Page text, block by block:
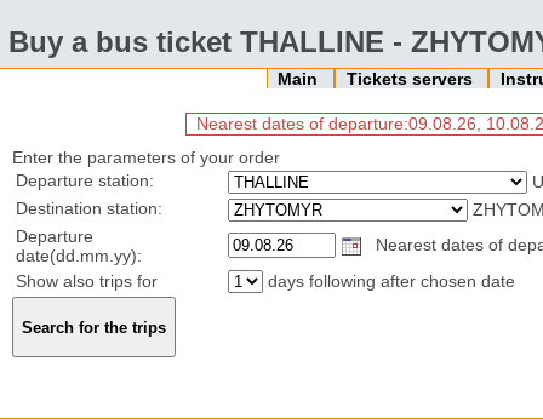
Buy a bus ticket THALLINE -
Main Tickets servers
Nearest dates of departure:09.08.26,
Enter the parameters of your order
Departure station:
Destination station:
Departure
date(dd.mm.yy):
Nearest dates of
Show also trips for
days following after chosen date